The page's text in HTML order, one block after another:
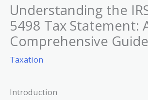
Understanding the
5498 Tax Statement:
Comprehensive Guide
Taxation
Introduction